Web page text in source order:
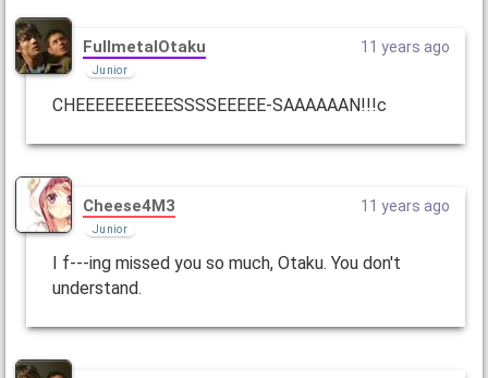
FullmetalOtaku
Junior
11 years ago
CHEEEEEEEEEESSSSEEEEE-SAAAAAAN!!!c
Cheese4M3
Junior
11 years ago
I f---ing missed you so much, Otaku. You don't
understand.